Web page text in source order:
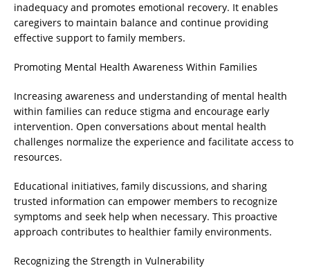
inadequacy and promotes emotional recovery. It enables
caregivers to maintain balance and continue providing
effective support to family members.
Promoting Mental Health Awareness Within Families
Increasing awareness and understanding of mental health
within families can reduce stigma and encourage early
intervention. Open conversations about mental health
challenges normalize the experience and facilitate access to
resources.
Educational initiatives, family discussions, and sharing
trusted information can empower members to recognize
symptoms and seek help when necessary. This proactive
approach contributes to healthier family environments.
Recognizing the Strength in Vulnerability